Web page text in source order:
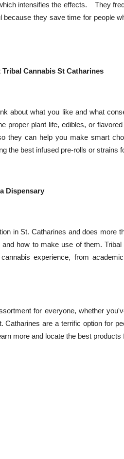
intensifies the effects. They
they save time for people
Cannabis St Catharines
about what you like and what
proper plant life, edibles, or
they can help you make smart
the best infused pre-rolls or strains
Dispensary
in St. Catharines and does more
how to make use of them.
experience, from
for everyone, whether
Catharines are a terrific option for
more and locate the best